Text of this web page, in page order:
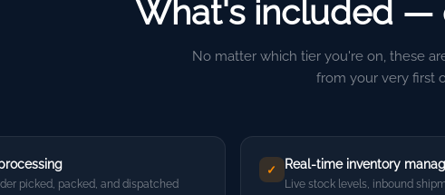
What's included —
No matter which tier you're on, these
from your very first
picked, packed, and dispatched
✓ Real-time inventory
Live stock levels, inbound